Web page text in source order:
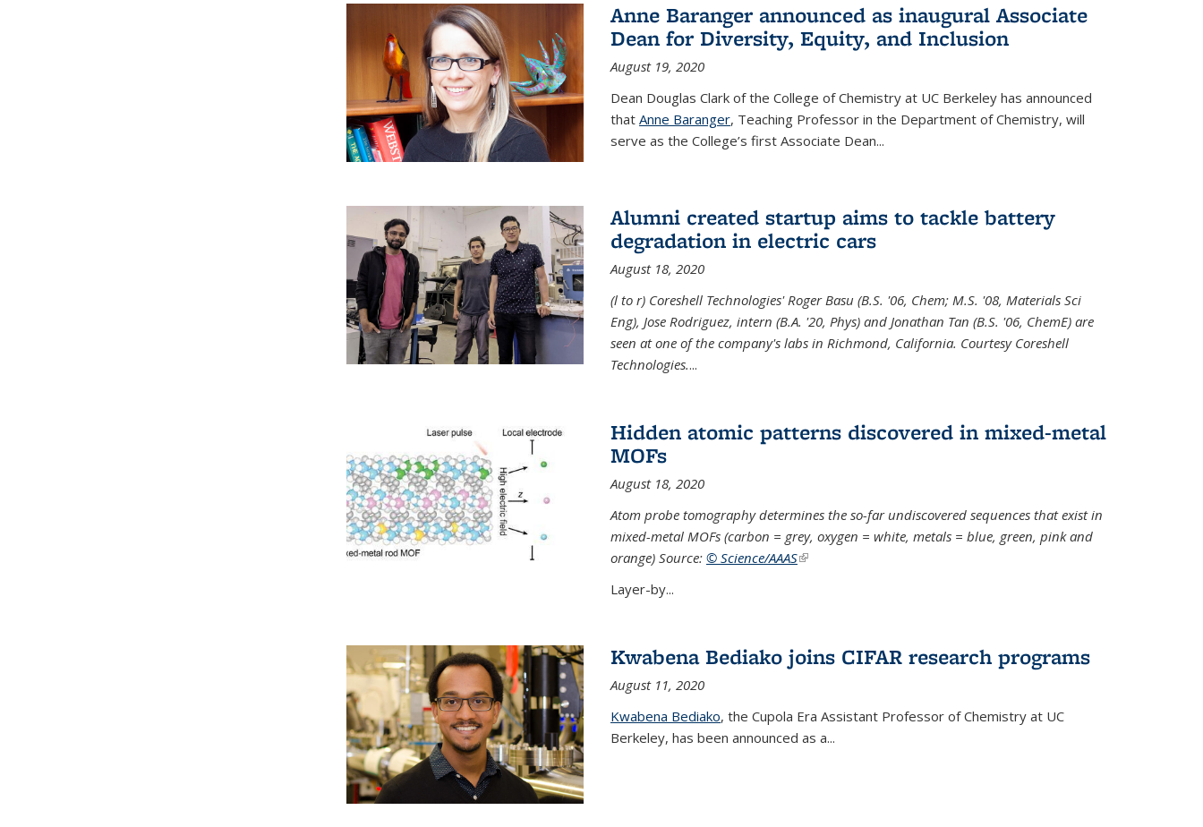
Anne Baranger announced as inaugural Associate
Dean for Diversity, Equity, and Inclusion
August 19, 2020
Dean Douglas Clark of the College of Chemistry at UC Berkeley has announced
that Anne Baranger, Teaching Professor in the Department of Chemistry, will
serve as the College’s first Associate Dean...
Alumni created startup aims to tackle battery
degradation in electric cars
August 18, 2020
(l to r) Coreshell Technologies' Roger Basu (B.S. '06, Chem; M.S. '08, Materials Sci
Eng), Jose Rodriguez, intern (B.A. '20, Phys) and Jonathan Tan (B.S. '06, ChemE) are
seen at one of the company's labs in Richmond, California. Courtesy Coreshell
Technologies....
Hidden atomic patterns discovered in mixed-metal
MOFs
August 18, 2020
Atom probe tomography determines the so-far undiscovered sequences that exist in
mixed-metal MOFs (carbon = grey, oxygen = white, metals = blue, green, pink and
orange) Source: © Science/AAAS(link is external)
Layer-by...
Kwabena Bediako joins CIFAR research programs
August 11, 2020
Kwabena Bediako, the Cupola Era Assistant Professor of Chemistry at UC
Berkeley, has been announced as a...